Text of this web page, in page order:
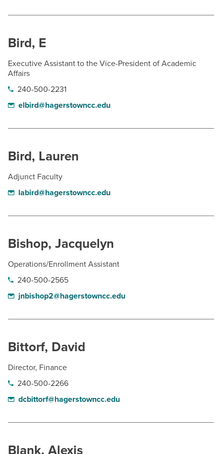
Bird, E
Executive Assistant to the Vice-President of Academic
Affairs
240-500-2231
elbird@hagerstowncc.edu
Bird, Lauren
Adjunct Faculty
labird@hagerstowncc.edu
Bishop, Jacquelyn
Operations/Enrollment Assistant
240-500-2565
jnbishop2@hagerstowncc.edu
Bittorf, David
Director, Finance
240-500-2266
dcbittorf@hagerstowncc.edu
Blank, Alexis